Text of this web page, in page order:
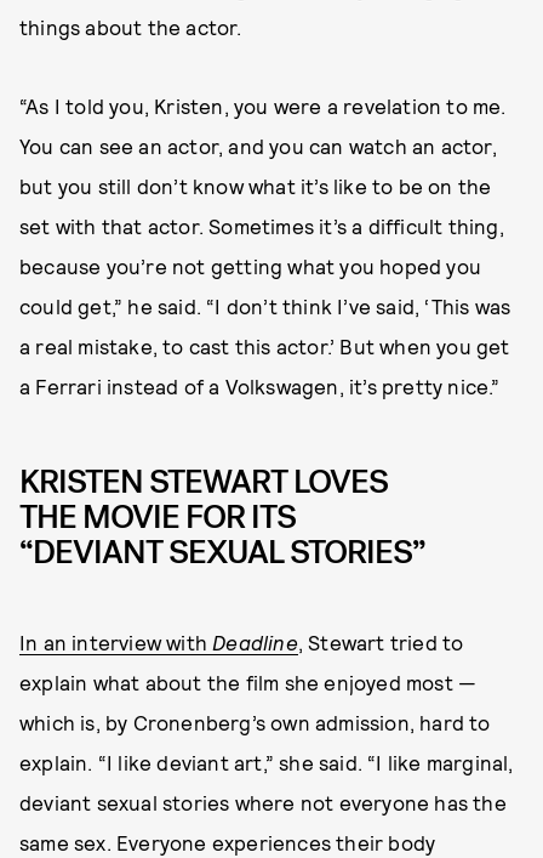
things about the actor.
“As I told you, Kristen, you were a revelation to me.
You can see an actor, and you can watch an actor,
but you still don’t know what it’s like to be on the
set with that actor. Sometimes it’s a difficult thing,
because you’re not getting what you hoped you
could get,” he said. “I don’t think I’ve said, ‘This was
a real mistake, to cast this actor.’ But when you get
a Ferrari instead of a Volkswagen, it’s pretty nice.”
KRISTEN STEWART LOVES
THE MOVIE FOR ITS
“DEVIANT SEXUAL STORIES”
In an interview with Deadline, Stewart tried to
explain what about the film she enjoyed most —
which is, by Cronenberg’s own admission, hard to
explain. “I like deviant art,” she said. “I like marginal,
deviant sexual stories where not everyone has the
same sex. Everyone experiences their body